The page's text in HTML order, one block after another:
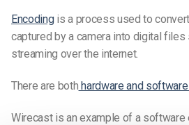
Encodingis a process used to
captured by a camera into digital
streaming over the internet.
There are both hardware and
Wirecast is an example of a